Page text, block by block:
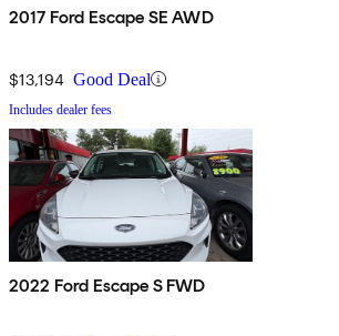
2017 Ford Escape SE AWD
$13,194 Good Deal
Includes dealer fees
2022 Ford Escape S FWD